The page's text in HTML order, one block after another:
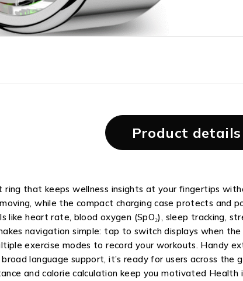
Product details
ring that keeps wellness insights at your fingertips
while the compact charging case protects and
like heart rate, blood oxygen (SpO₂), sleep tracking,
navigation simple: tap to switch displays when
exercise modes to record your workouts. Handy
language support, it’s ready for users across
and calorie calculation keep you motivated